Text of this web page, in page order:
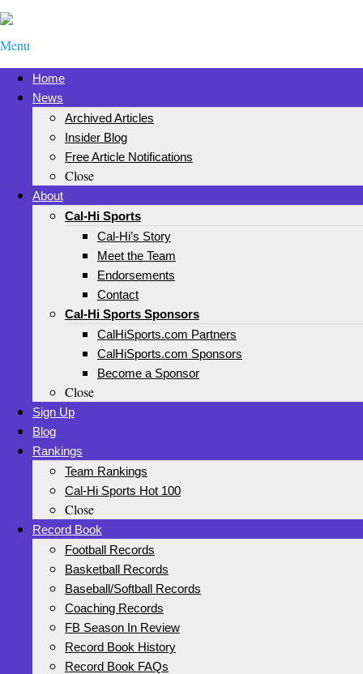
Menu
Home
News
Archived Articles
Insider Blog
Free Article Notifications
Close
About
Cal-Hi Sports
Cal-Hi’s Story
Meet the Team
Endorsements
Contact
Cal-Hi Sports Sponsors
CalHiSports.com Partners
CalHiSports.com Sponsors
Become a Sponsor
Close
Sign Up
Blog
Rankings
Team Rankings
Cal-Hi Sports Hot 100
Close
Record Book
Football Records
Basketball Records
Baseball/Softball Records
Coaching Records
FB Season In Review
Record Book History
Record Book FAQs